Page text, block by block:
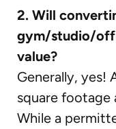
2. Will
gym/studio/
value?
Generally, yes!
square footage
While a